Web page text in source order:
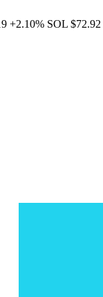
+2.10% SOL $72.92